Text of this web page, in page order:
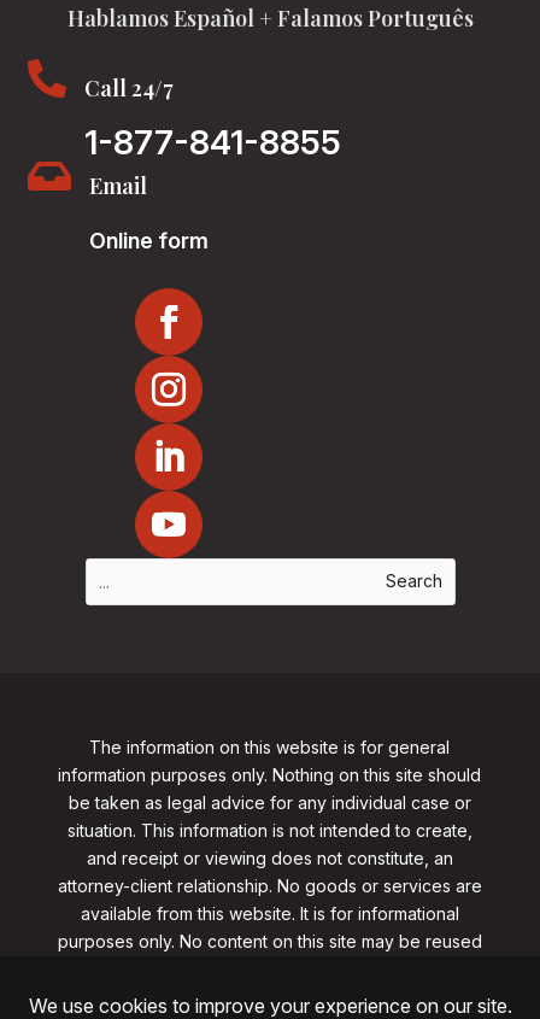
Hablamos Español + Falamos Português
 Call 24/7
1-877-841-8855
 Email
Online form
The information on this website is for general
information purposes only. Nothing on this site should
be taken as legal advice for any individual case or
situation. This information is not intended to create,
and receipt or viewing does not constitute, an
attorney-client relationship. No goods or services are
available from this website. It is for informational
purposes only. No content on this site may be reused
from clarklawnj.com/contact